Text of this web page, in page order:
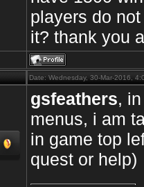
players do
it? thank you
Date: Wednesday, 30-Mar-2016,
gsfeathers,
menus, i am
in game top
quest or help)